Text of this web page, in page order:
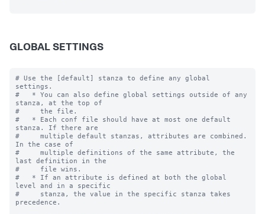
GLOBAL SETTINGS
# Use the [default] stanza to define any global
settings.
#   * You can also define global settings outside of any
stanza, at the top of
#     the file.
#   * Each conf file should have at most one default
stanza. If there are
#     multiple default stanzas, attributes are combined.
In the case of
#     multiple definitions of the same attribute, the
last definition in the
#     file wins.
#   * If an attribute is defined at both the global
level and in a specific
#     stanza, the value in the specific stanza takes
precedence.